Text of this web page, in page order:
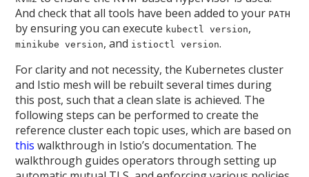
And check that all tools have been added to your PATH
by ensuring you can execute kubectl version,
minikube version, and istioctl version.
For clarity and not necessity, the Kubernetes cluster
and Istio mesh will be rebuilt several times during
this post, such that a clean slate is achieved. The
following steps can be performed to create the
reference cluster each topic uses, which are based on
this walkthrough in Istio’s documentation. The
walkthrough guides operators through setting up